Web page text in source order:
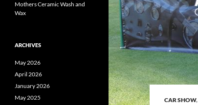
CAR SHOW,
Mothers Ceramic Wash and
Wax
ARCHIVES
May 2026
April 2026
January 2026
May 2025